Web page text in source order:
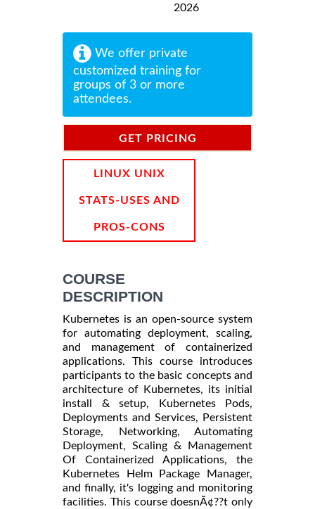
2026
We offer private
customized training for
groups of 3 or more
attendees.
GET PRICING
LINUX UNIX
STATS-USES AND
PROS-CONS
COURSE
DESCRIPTION
Kubernetes is an open-source system
for automating deployment, scaling,
and management of containerized
applications. This course introduces
participants to the basic concepts and
architecture of Kubernetes, its initial
install & setup, Kubernetes Pods,
Deployments and Services, Persistent
Storage, Networking, Automating
Deployment, Scaling & Management
Of Containerized Applications, the
Kubernetes Helm Package Manager,
and finally, it's logging and monitoring
facilities. This course doesnÃ¢??t only